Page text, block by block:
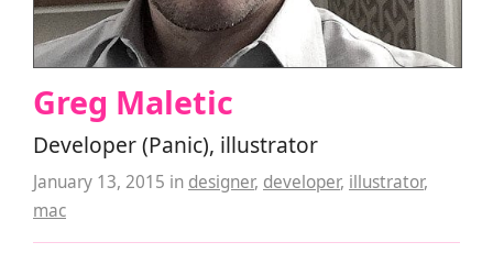
Greg Maletic
Developer (Panic), illustrator
January 13, 2015 in designer, developer, illustrator,
mac